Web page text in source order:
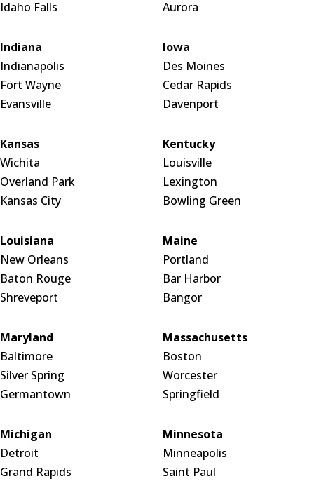
Idaho Falls Aurora
Indiana
Indianapolis
Fort Wayne
Evansville
Iowa
Des Moines
Cedar Rapids
Davenport
Kansas
Wichita
Overland Park
Kansas City
Kentucky
Louisville
Lexington
Bowling Green
Louisiana
New Orleans
Baton Rouge
Shreveport
Maine
Portland
Bar Harbor
Bangor
Maryland
Baltimore
Silver Spring
Germantown
Massachusetts
Boston
Worcester
Springfield
Michigan
Detroit
Grand Rapids
Minnesota
Minneapolis
Saint Paul